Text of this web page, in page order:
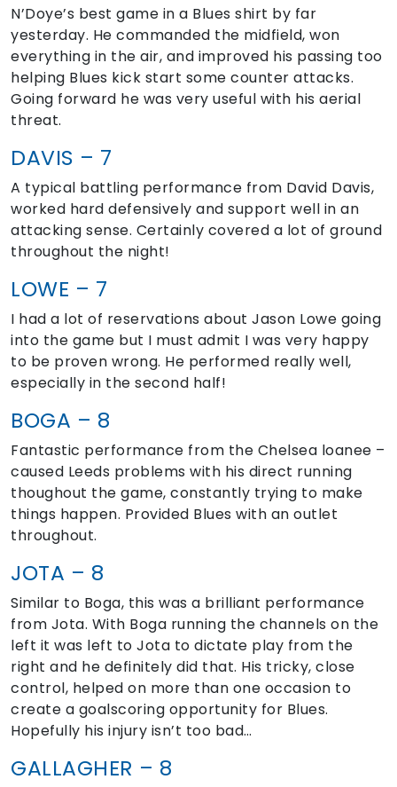
N’Doye’s best game in a Blues shirt by far
yesterday. He commanded the midfield, won
everything in the air, and improved his passing too
helping Blues kick start some counter attacks.
Going forward he was very useful with his aerial
threat.
DAVIS – 7
A typical battling performance from David Davis,
worked hard defensively and support well in an
attacking sense. Certainly covered a lot of ground
throughout the night!
LOWE – 7
I had a lot of reservations about Jason Lowe going
into the game but I must admit I was very happy
to be proven wrong. He performed really well,
especially in the second half!
BOGA – 8
Fantastic performance from the Chelsea loanee –
caused Leeds problems with his direct running
thoughout the game, constantly trying to make
things happen. Provided Blues with an outlet
throughout.
JOTA – 8
Similar to Boga, this was a brilliant performance
from Jota. With Boga running the channels on the
left it was left to Jota to dictate play from the
right and he definitely did that. His tricky, close
control, helped on more than one occasion to
create a goalscoring opportunity for Blues.
Hopefully his injury isn’t too bad…
GALLAGHER – 8